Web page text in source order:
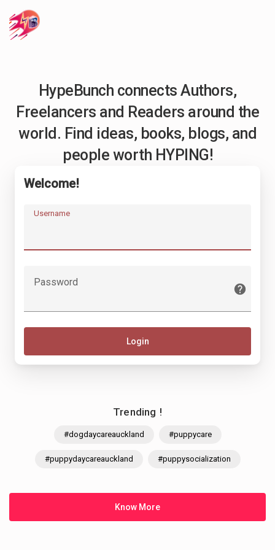
HypeBunch connects Authors,
Freelancers and Readers around the
world. Find ideas, books, blogs, and
people worth HYPING!
Trending !
#dogdaycareauckland #puppycare
#puppydaycareauckland #puppysocialization
Know More
Welcome!
Username
Password
Login